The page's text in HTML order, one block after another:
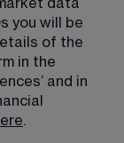
data
you will be
of the
in the
and in
.